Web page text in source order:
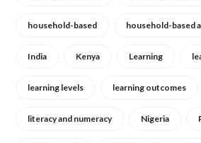
household-based household-based
India Kenya Learning
learning levels learning outcomes
literacy and numeracy Nigeria